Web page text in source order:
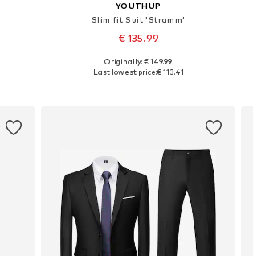
YOUTHUP
Slim fit Suit 'Stramm'
€ 135.99
Originally: € 149.99
Last lowest price:€ 113.41